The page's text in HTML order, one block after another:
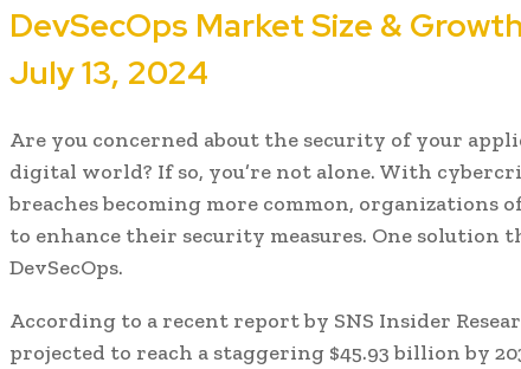
DevSecOps Market Size &
July 13, 2024
Are you concerned about the security of your
digital world? If so, you’re not alone. With
breaches becoming more common, organizations
to enhance their security measures. One
DevSecOps.
According to a recent report by SNS Insider
projected to reach a staggering $45.93 billion by